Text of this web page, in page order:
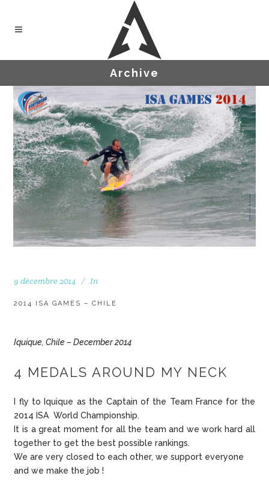
Archive
9 décembre 2014 In
2014 ISA GAMES – CHILE
Iquique, Chile – December 2014
4 MEDALS AROUND MY NECK
I fly to Iquique as the Captain of the Team France for the
2014 ISA World Championship.
It is a great moment for all the team and we work hard all
together to get the best possible rankings.
We are very closed to each other, we support everyone
and we make the job !